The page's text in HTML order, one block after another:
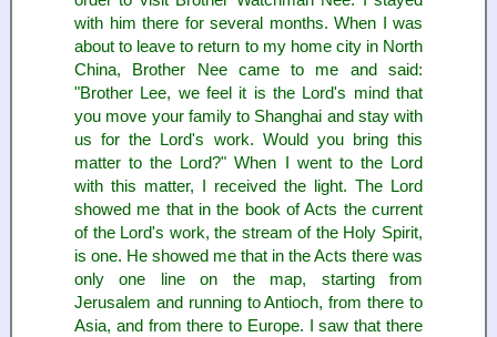
with him there for several months. When I was
about to leave to return to my home city in North
China, Brother Nee came to me and said:
"Brother Lee, we feel it is the Lord's mind that
you move your family to Shanghai and stay with
us for the Lord's work. Would you bring this
matter to the Lord?" When I went to the Lord
with this matter, I received the light. The Lord
showed me that in the book of Acts the current
of the Lord's work, the stream of the Holy Spirit,
is one. He showed me that in the Acts there was
only one line on the map, starting from
Jerusalem and running to Antioch, from there to
Asia, and from there to Europe. I saw that there